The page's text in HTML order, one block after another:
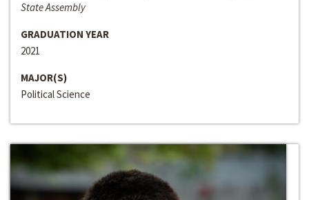
State Assembly
GRADUATION YEAR
2021
MAJOR(S)
Political Science